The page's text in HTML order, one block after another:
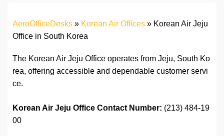
AeroOfficeDesks » Korean Air Offices » Korean Air Jeju
Office in South Korea
The Korean Air Jeju Office operates from Jeju, South Ko
rea, offering accessible and dependable customer servi
ce.
Korean Air Jeju Office Contact Number: (213) 484-19
00